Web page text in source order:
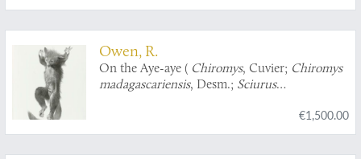
Owen, R.
On the Aye-aye ( Chiromys, Cuvier; Chiromys
madagascariensis, Desm.; Sciurus
€1,500.00